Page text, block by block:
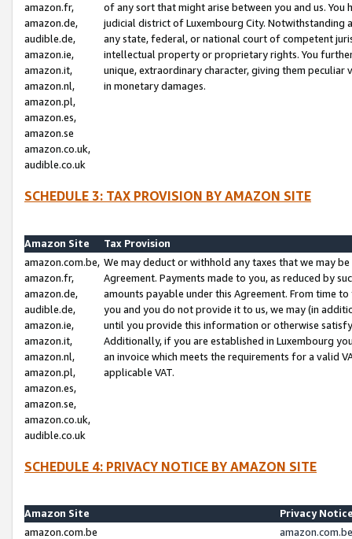
amazon.fr,
amazon.de,
audible.de,
amazon.ie,
amazon.it,
amazon.nl,
amazon.pl,
amazon.es,
amazon.se
amazon.co.uk,
audible.co.uk
of any sort that might arise between you and us.
judicial district of Luxembourg City. Notwithstanding
any state, federal, or national court of competent
intellectual property or proprietary rights. You
unique, extraordinary character, giving them
in monetary damages.
SCHEDULE 3: TAX PROVISION BY AMAZON SITE
Amazon Site
Tax Provision
amazon.com.be,
amazon.fr,
amazon.de,
audible.de,
amazon.ie,
amazon.it,
amazon.nl,
amazon.pl,
amazon.es,
amazon.se,
amazon.co.uk,
audible.co.uk
We may deduct or withhold any taxes that we may
Agreement. Payments made to you, as reduced by
amounts payable under this Agreement. From time
you and you do not provide it to us, we may (in
until you provide this information or otherwise
Additionally, if you are established in Luxembourg
an invoice which meets the requirements for a valid
applicable VAT.
SCHEDULE 4: PRIVACY NOTICE BY AMAZON SITE
Amazon Site
Privacy
amazon.com.be